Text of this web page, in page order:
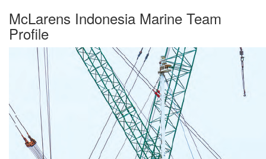
McLarens Indonesia Marine Team
Profile